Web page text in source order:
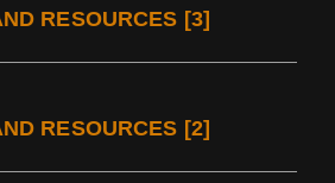
RESOURCES [3]
RESOURCES [2]